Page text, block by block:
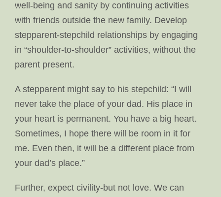
well-being and sanity by continuing activities
with friends outside the new family. Develop
stepparent-stepchild relationships by engaging
in “shoulder-to-shoulder” activities, without the
parent present.
A stepparent might say to his stepchild: “I will
never take the place of your dad. His place in
your heart is permanent. You have a big heart.
Sometimes, I hope there will be room in it for
me. Even then, it will be a different place from
your dad’s place.”
Further, expect civility-but not love. We can